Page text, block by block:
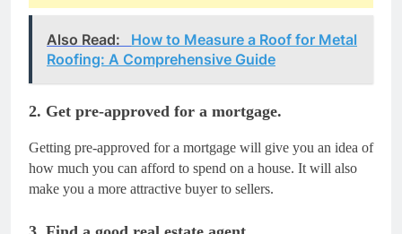
Also Read:
How to Measure a Roof for Metal
Roofing: A Comprehensive Guide
2. Get pre-approved for a mortgage.
Getting pre-approved for a mortgage will give you an idea of
how much you can afford to spend on a house. It will also
make you a more attractive buyer to sellers.